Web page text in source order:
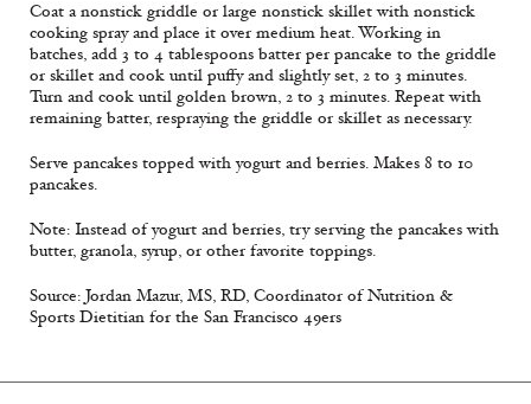
Coat a nonstick griddle or large nonstick skillet with nonstick
cooking spray and place it over medium heat. Working in
batches, add 3 to 4 tablespoons batter per pancake to the griddle
or skillet and cook until puffy and slightly set, 2 to 3 minutes.
Turn and cook until golden brown, 2 to 3 minutes. Repeat with
remaining batter, respraying the griddle or skillet as necessary.
Serve pancakes topped with yogurt and berries. Makes 8 to 10
pancakes.
Note: Instead of yogurt and berries, try serving the pancakes with
butter, granola, syrup, or other favorite toppings.
Source: Jordan Mazur, MS, RD, Coordinator of Nutrition &
Sports Dietitian for the San Francisco 49ers